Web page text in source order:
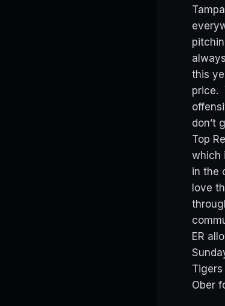
this
price.
don’t
Top
which
in the
love
ER
Ober